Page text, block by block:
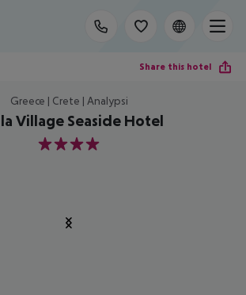
Share this hotel
Greece | Crete | Analypsi
Village Seaside Hotel
4